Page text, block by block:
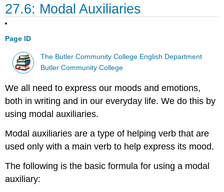
27.6: Modal Auxiliaries
Page ID
The Butler Community College English Department
Butler Community College
We all need to express our moods and emotions,
both in writing and in our everyday life. We do this by
using modal auxiliaries.
Modal auxiliaries are a type of helping verb that are
used only with a main verb to help express its mood.
The following is the basic formula for using a modal
auxiliary: